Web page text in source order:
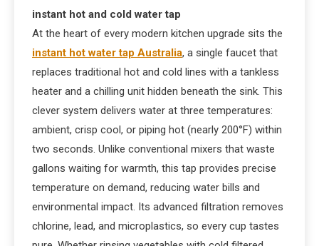
instant hot and cold water tap
At the heart of every modern kitchen upgrade sits the
instant hot water tap Australia, a single faucet that
replaces traditional hot and cold lines with a tankless
heater and a chilling unit hidden beneath the sink. This
clever system delivers water at three temperatures:
ambient, crisp cool, or piping hot (nearly 200°F) within
two seconds. Unlike conventional mixers that waste
gallons waiting for warmth, this tap provides precise
temperature on demand, reducing water bills and
environmental impact. Its advanced filtration removes
chlorine, lead, and microplastics, so every cup tastes